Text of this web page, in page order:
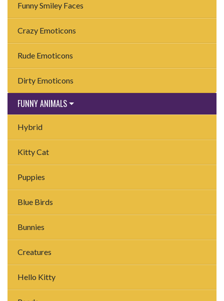
Funny Smiley Faces
Crazy Emoticons
Rude Emoticons
Dirty Emoticons
FUNNY ANIMALS
Hybrid
Kitty Cat
Puppies
Blue Birds
Bunnies
Creatures
Hello Kitty